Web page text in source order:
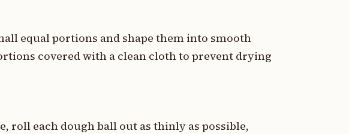
equal portions and shape them into smooth
covered with a clean cloth to prevent drying
roll each dough ball out as thinly as possible,